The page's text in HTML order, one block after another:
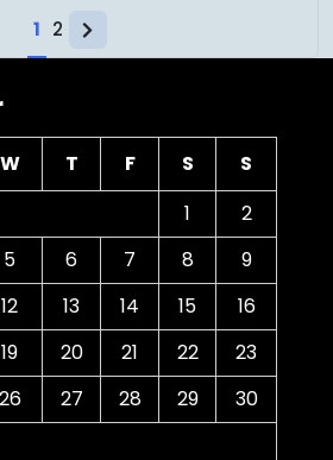
1 2
W T F S
S
1
2
5 6 7 8
9
12 13 14 15
16
19 20 21 22
23
26 27 28 29
30